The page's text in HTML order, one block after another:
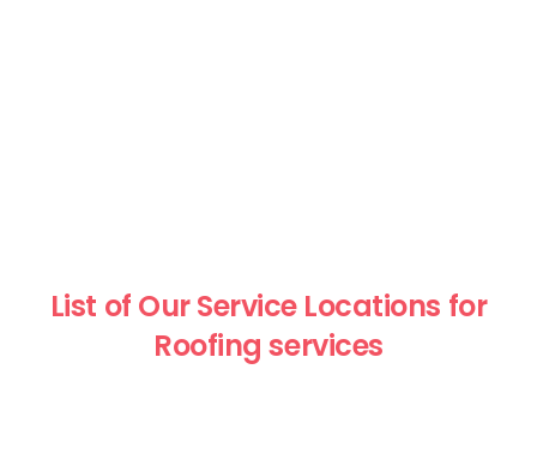
List of Our Service Locations for
Roofing services